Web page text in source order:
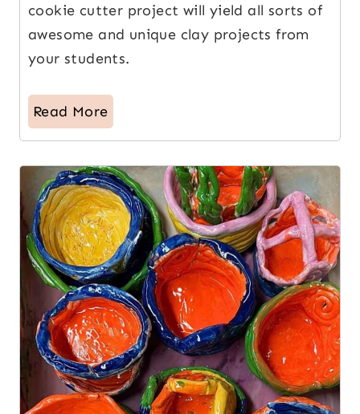
cookie cutter project will yield all sorts of
awesome and unique clay projects from
your students.
Read More
8